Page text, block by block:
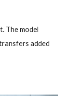
The model
added